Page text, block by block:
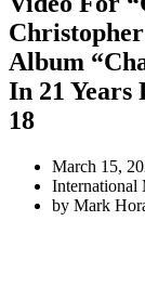
Album
In 21 Years
18
March 15,
International
by Mark